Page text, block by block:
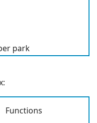
park
Functions